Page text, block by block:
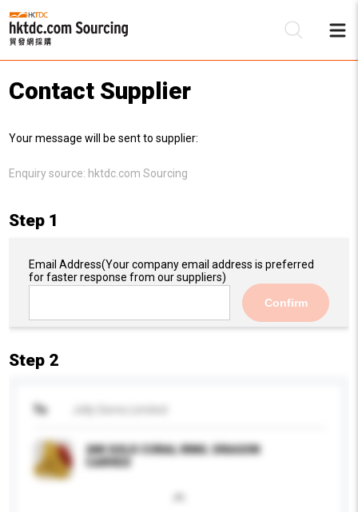
Contact Supplier
Your message will be sent to supplier:
Enquiry source: hktdc.com Sourcing
Step 1
Email Address(Your company email address is preferred
for faster response from our suppliers)
Confirm
Step 2
To
24K GOLD CORAL RING. DRAGON
CARVED